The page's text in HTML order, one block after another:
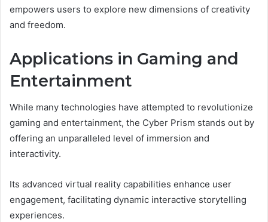
empowers users to explore new dimensions of creativity
and freedom.
Applications in Gaming and
Entertainment
While many technologies have attempted to revolutionize
gaming and entertainment, the Cyber Prism stands out by
offering an unparalleled level of immersion and
interactivity.
Its advanced virtual reality capabilities enhance user
engagement, facilitating dynamic interactive storytelling
experiences.